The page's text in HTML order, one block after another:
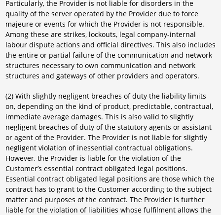
Particularly, the Provider is not liable for disorders in the
quality of the server operated by the Provider due to force
majeure or events for which the Provider is not responsible.
Among these are strikes, lockouts, legal company-internal
labour dispute actions and official directives. This also includes
the entire or partial failure of the communication and network
structures necessary to own communication and network
structures and gateways of other providers and operators.
(2) With slightly negligent breaches of duty the liability limits
on, depending on the kind of product, predictable, contractual,
immediate average damages. This is also valid to slightly
negligent breaches of duty of the statutory agents or assistant
or agent of the Provider. The Provider is not liable for slightly
negligent violation of inessential contractual obligations.
However, the Provider is liable for the violation of the
Customer’s essential contract obligated legal positions.
Essential contract obligated legal positions are those which the
contract has to grant to the Customer according to the subject
matter and purposes of the contract. The Provider is further
liable for the violation of liabilities whose fulfilment allows the